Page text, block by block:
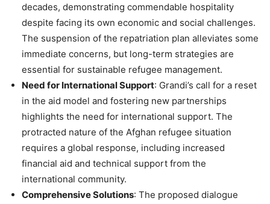
decades, demonstrating commendable hospitality
despite facing its own economic and social challenges.
The suspension of the repatriation plan alleviates some
immediate concerns, but long-term strategies are
essential for sustainable refugee management​.
Need for International Support: Grandi’s call for a reset
in the aid model and fostering new partnerships
highlights the need for international support. The
protracted nature of the Afghan refugee situation
requires a global response, including increased
financial aid and technical support from the
international community​.
Comprehensive Solutions: The proposed dialogue